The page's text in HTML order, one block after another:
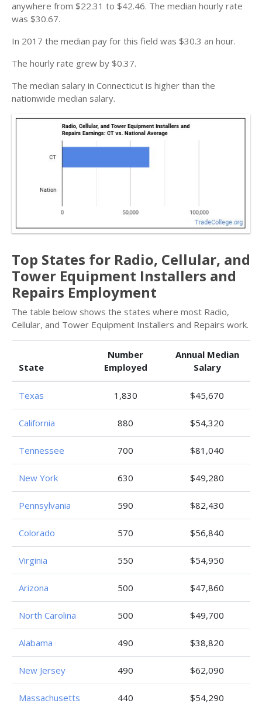
anywhere from $22.31 to $42.46. The median hourly rate
was $30.67.
In 2017 the median pay for this field was $30.3 an hour.
The hourly rate grew by $0.37.
The median salary in Connecticut is higher than the
nationwide median salary.
Top States for Radio, Cellular, and
Tower Equipment Installers and
Repairs Employment
The table below shows the states where most Radio,
Cellular, and Tower Equipment Installers and Repairs work.
State
Number
Employed
Annual Median
Salary
Texas 1,830 $45,670
California 880 $54,320
Tennessee 700 $81,040
New York 630 $49,280
Pennsylvania 590 $82,430
Colorado 570 $56,840
Virginia 550 $54,950
Arizona 500 $47,860
North Carolina 500 $49,700
Alabama 490 $38,820
New Jersey 490 $62,090
Massachusetts 440 $54,290